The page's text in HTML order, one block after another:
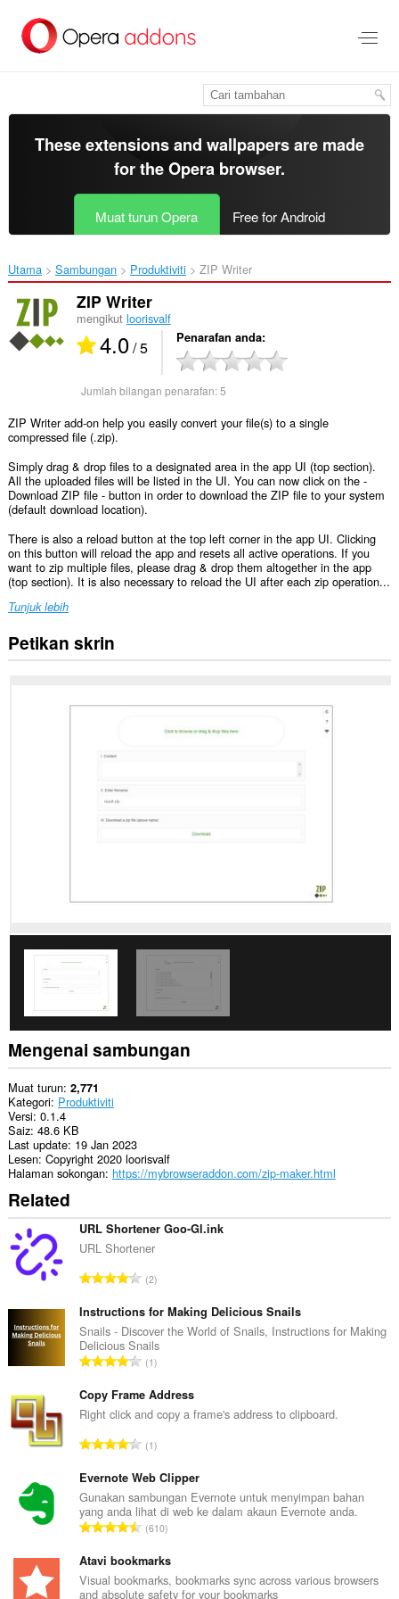
kandungan
These extensions and wallpapers are made
for theOpera browser.
Muat turun Opera Free for Android
Utama Sambungan Produktiviti ZIP Writer‎
ZIP Writer
mengikut loorisvalf
4.0/ 5 Penarafan anda
Jumlah bilangan penarafan:5
ZIP Writer add-on help you easily convert your file(s) to a single
compressed file (.zip).
Simply drag & drop files to a designated area in the app UI (top section).
All the uploaded files will be listed in the UI. You can now click on the -
Download ZIP file - button in order to download the ZIP file to your system
(default download location).
There is also a reload button at the top left corner in the app UI. Clicking
on this button will reload the app and resets all active operations. If you
want to zip multiple files, please drag & drop them altogether in the app
(top section). It is also necessary to reload the UI after each zip operation...
Tunjuk lebih
Petikan skrin
Mengenai sambungan
Muat turun 2,771
Kategori Produktiviti
Versi 0.1.4
Saiz 48.6 KB
Last update 19 Jan 2023
Lesen Copyright 2020 loorisvalf
Halaman sokongan https://mybrowseraddon.com/zip-maker.html
Related
URL Shortener Goo-Gl.ink
URL Shortener
J
m
l
a
h
i
l
a
n
g
a
n
p
n
a
2
Instructions for Making Delicious Snails
Snails - Discover the World of Snails, Instructions for Making
Delicious Snails
J
m
l
h
i
l
a
n
g
a
n
1
Copy Frame Address
Right click and copy a frame's address to clipboard.
J
m
l
a
h
i
l
1
Evernote Web Clipper
Gunakan sambungan Evernote untuk menyimpan bahan
yang anda lihat di web ke dalam akaun Evernote anda.
J
m
l
610
Atavi bookmarks
Visual bookmarks, bookmarks sync across various browsers
and absolute safety for your bookmarks